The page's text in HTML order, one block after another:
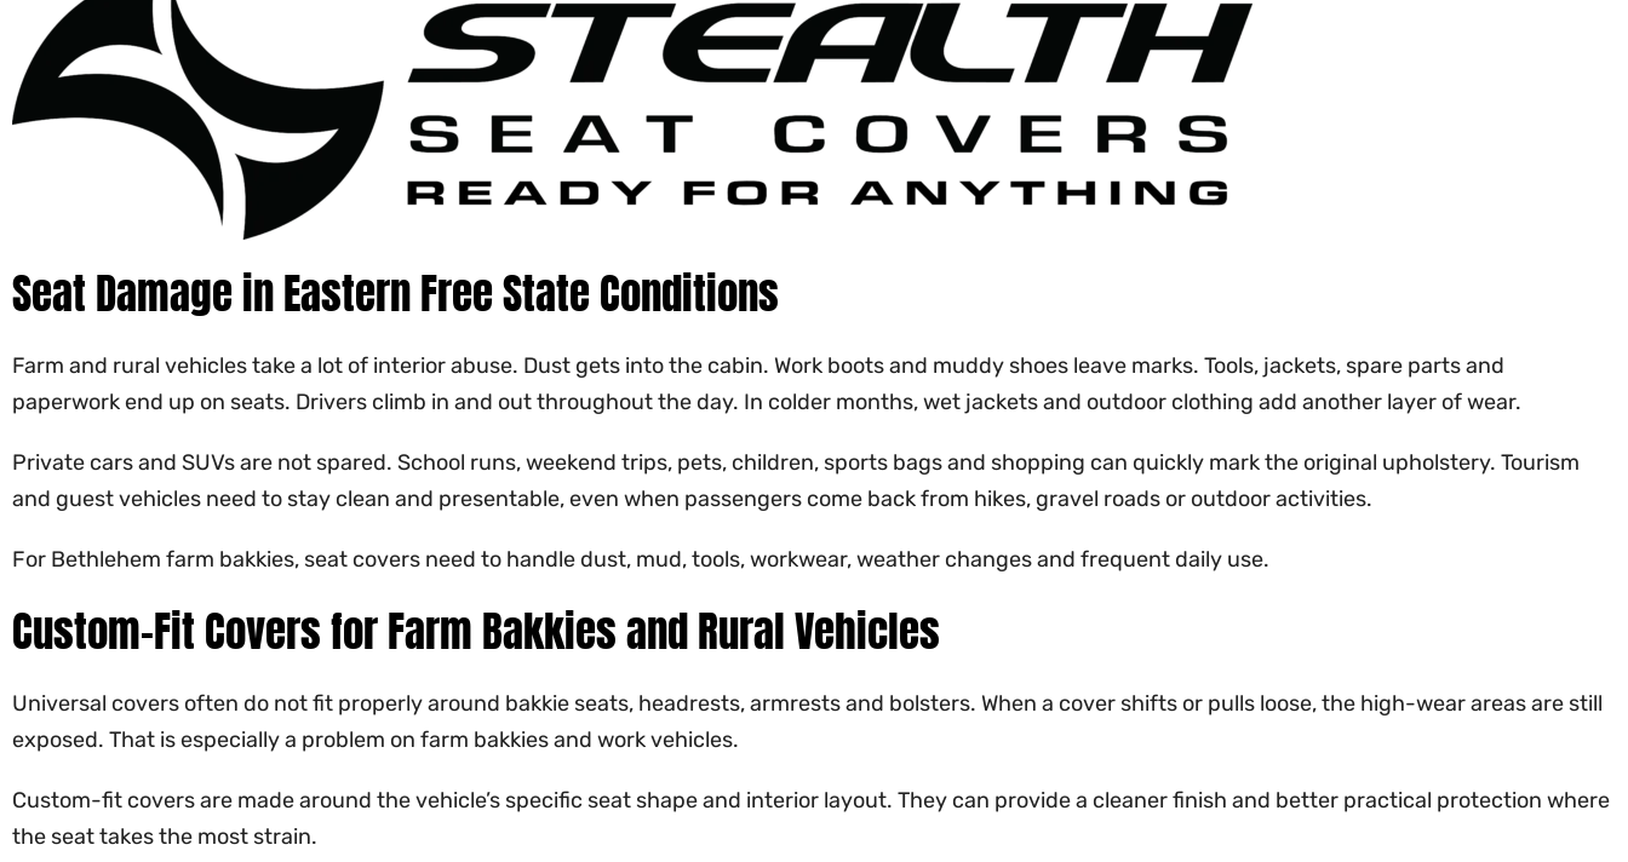
Seat Damage in Eastern Free State Conditions
Farm and rural vehicles take a lot of interior abuse. Dust gets into the cabin. Work boots and muddy shoes leave marks. Tools, jackets, spare parts and
paperwork end up on seats. Drivers climb in and out throughout the day. In colder months, wet jackets and outdoor clothing add another layer of wear.
Private cars and SUVs are not spared. School runs, weekend trips, pets, children, sports bags and shopping can quickly mark the original upholstery. Tourism
and guest vehicles need to stay clean and presentable, even when passengers come back from hikes, gravel roads or outdoor activities.
For Bethlehem farm bakkies, seat covers need to handle dust, mud, tools, workwear, weather changes and frequent daily use.
Custom-Fit Covers for Farm Bakkies and Rural Vehicles
Universal covers often do not fit properly around bakkie seats, headrests, armrests and bolsters. When a cover shifts or pulls loose, the high-wear areas are still
exposed. That is especially a problem on farm bakkies and work vehicles.
Custom-fit covers are made around the vehicle’s specific seat shape and interior layout. They can provide a cleaner finish and better practical protection where
the seat takes the most strain.